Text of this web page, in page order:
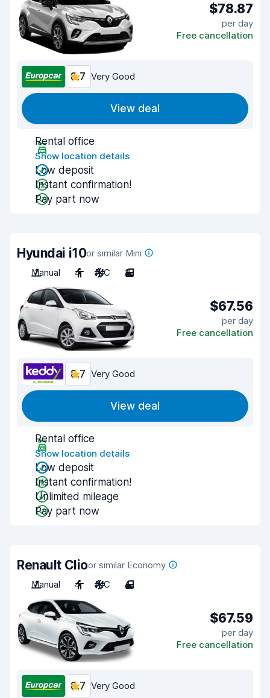
$78.87
per day
Free cancellation
8.7 Very Good
View deal
Rental office
Show location details
Low deposit
Instant confirmation!
Pay part now
Hyundai i10or similar Mini
Manual
4 A/C 3
$67.56
per day
Free cancellation
8.7 Very Good
View deal
Rental office
Show location details
Low deposit
Instant confirmation!
Unlimited mileage
Pay part now
Renault Clioor similar Economy
Manual
4 A/C 4
$67.59
per day
Free cancellation
8.7 Very Good